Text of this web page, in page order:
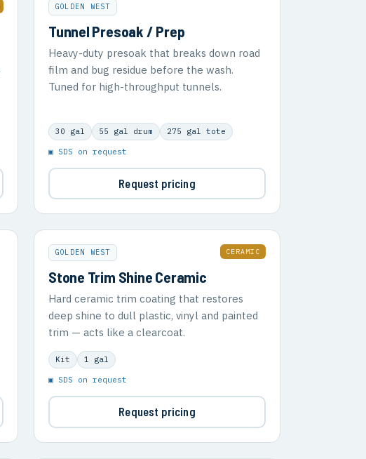
GOLDEN WEST
Tunnel Presoak / Prep
Heavy-duty presoak that breaks down road
film and bug residue before the wash.
Tuned for high-throughput tunnels.
30 gal 55 gal drum 275 gal tote
▣ SDS on request
Request pricing
GOLDEN WEST CERAMIC
Stone Trim Shine Ceramic
Hard ceramic trim coating that restores
deep shine to dull plastic, vinyl and painted
trim — acts like a clearcoat.
Kit 1 gal
▣ SDS on request
Request pricing